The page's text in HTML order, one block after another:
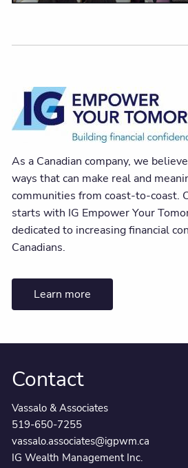
As a Canadian company, we
ways that can make real and
communities from coast-to-coast.
starts with IG Empower Your
dedicated to increasing financial
Canadians.
Learn more
Contact
Vassalo & Associates
519-650-7255
vassalo.associates@igpwm.ca
IG Wealth Management Inc.